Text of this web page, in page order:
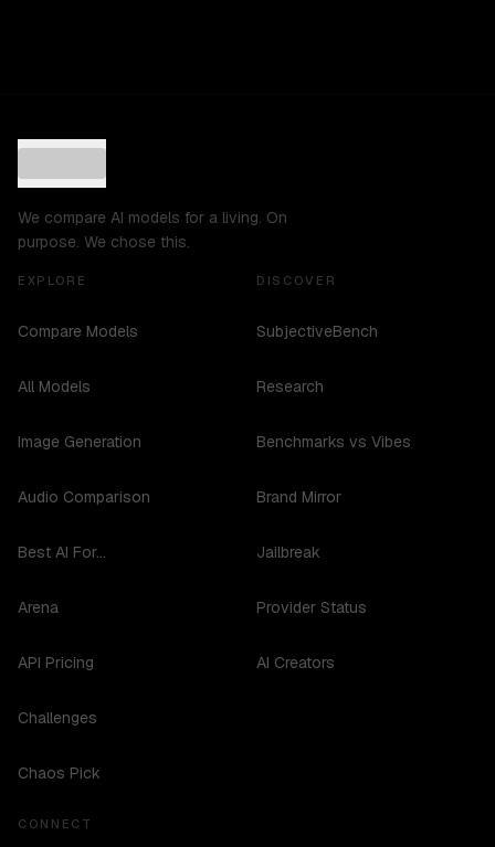
We compare AI models for a living. On
purpose. We chose this.
EXPLORE
Compare Models
All Models
Image Generation
Audio Comparison
Best AI For...
Arena
API Pricing
Challenges
Chaos Pick
DISCOVER
SubjectiveBench
Research
Benchmarks vs Vibes
Brand Mirror
Jailbreak
Provider Status
AI Creators
CONNECT